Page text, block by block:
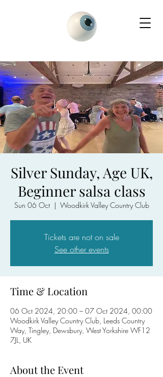
Silver Sunday, Age UK,
Beginner salsa class
Sun 06 Oct
  |
Woodkirk Valley Country Club
Tickets are not on sale
See other events
Time & Location
06 Oct 2024, 20:00 – 07 Oct 2024, 00:00
Woodkirk Valley Country Club, Leeds Country
Way, Tingley, Dewsbury, West Yorkshire WF12
7JL, UK
About the Event